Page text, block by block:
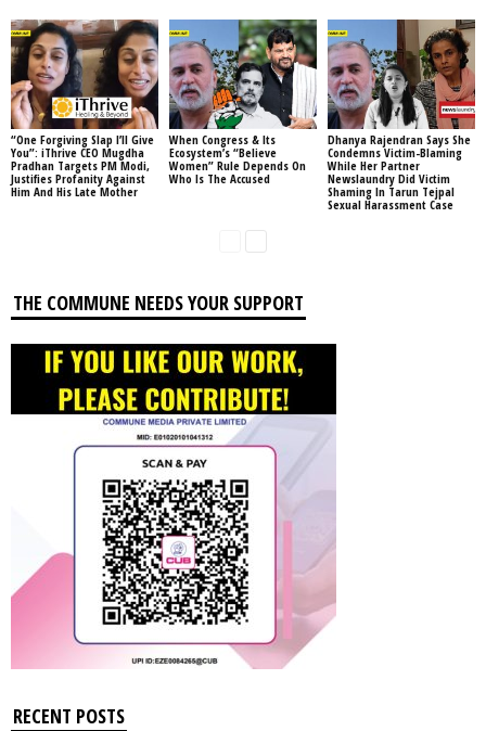
“One Forgiving Slap I’ll Give
You”: iThrive CEO Mugdha
Pradhan Targets PM Modi,
Justifies Profanity Against
Him And His Late Mother
When Congress & Its
Ecosystem’s “Believe
Women” Rule Depends On
Who Is The Accused
Dhanya Rajendran Says She
Condemns Victim-Blaming
While Her Partner
Newslaundry Did Victim
Shaming In Tarun Tejpal
Sexual Harassment Case
THE COMMUNE NEEDS YOUR SUPPORT
RECENT POSTS